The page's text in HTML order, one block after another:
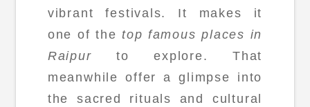
vibrant festivals. It makes it
one of the top famous places in
Raipur to explore. That
meanwhile offer a glimpse into
the sacred rituals and cultural